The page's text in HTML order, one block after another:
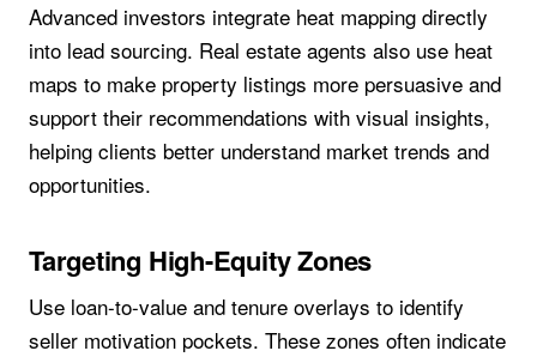
Advanced investors integrate heat mapping directly
into lead sourcing. Real estate agents also use heat
maps to make property listings more persuasive and
support their recommendations with visual insights,
helping clients better understand market trends and
opportunities.
Targeting High-Equity Zones
Use loan-to-value and tenure overlays to identify
seller motivation pockets. These zones often indicate